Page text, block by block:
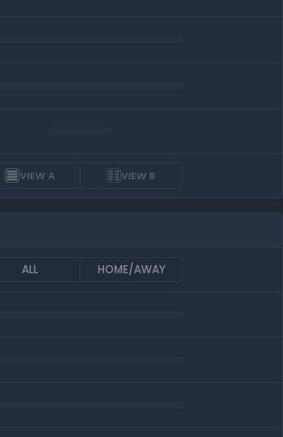
VIEW A VIEW B
ALL HOME/AWAY